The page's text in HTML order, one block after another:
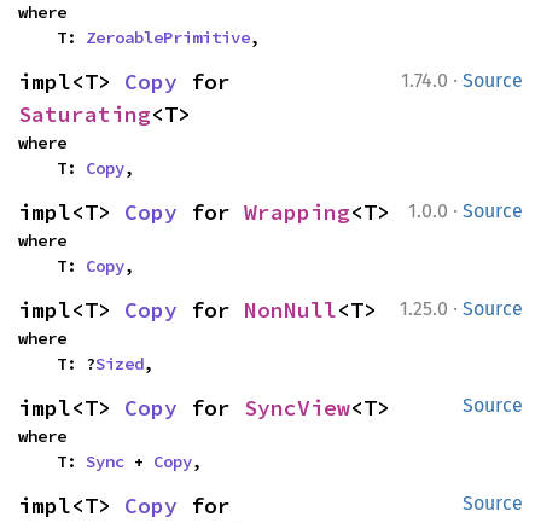
where
    T:
ZeroablePrimitive,
1.74.0 · Source
impl<T> Copy
Saturating<T>
where
    T:
Copy,
1.0.0 · Source
impl<T> Copy for Wrapping<T>
where
    T:
Copy,
1.25.0 · Source
impl<T> Copy for NonNull<T>
where
    T: ?
Sized,
Source
impl<T> Copy for SyncView<T>
where
    T:
Sync + Copy,
Source
impl<T> Copy